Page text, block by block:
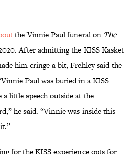
the Vinnie Paul funeral on The
After admitting the KISS Kasket
him cringe a bit, Frehley said the
Paul was buried in a KISS
little speech outside at the
he said. “Vinnie was inside this
for the KISS experience opts for